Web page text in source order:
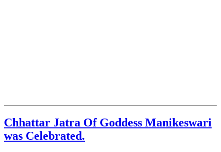
Chhattar Jatra Of Goddess Manikeswari
was Celebrated.